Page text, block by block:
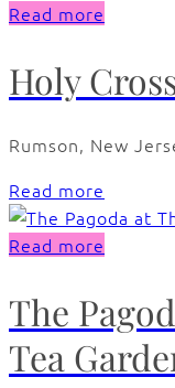
Read more
Holy
Rumson, New
Read more
Read more
The
Tea